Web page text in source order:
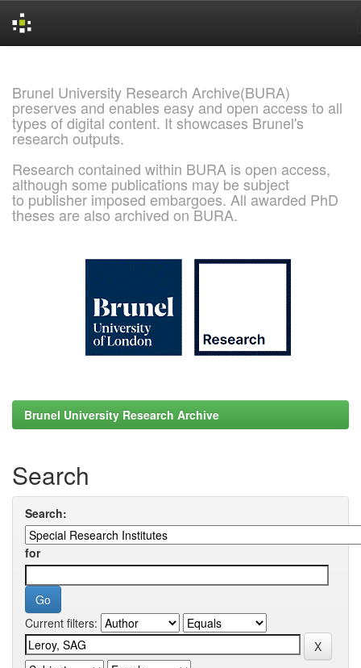
Brunel University Research Archive(BURA)
preserves and enables easy and open access to all
types of digital content. It showcases Brunel's
research outputs.
Research contained within BURA is open access,
although some publications may be subject
to publisher imposed embargoes. All awarded PhD
theses are also archived on BURA.
Brunel University Research Archive
Search
Search:
for
Current filters: